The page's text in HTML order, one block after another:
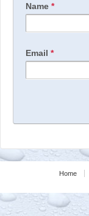
Name *
Email *
Home